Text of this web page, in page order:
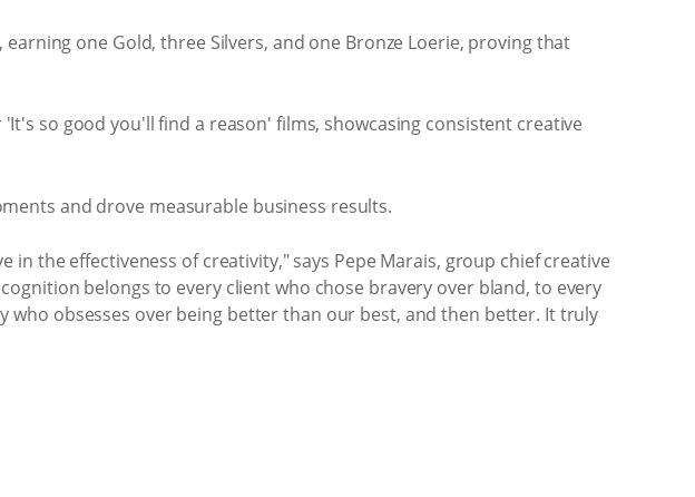
one Gold, three Silvers, and one Bronze Loerie, proving that
so good you'll find a reason' films, showcasing consistent creative
and drove measurable business results.
the effectiveness of creativity," says Pepe Marais, group chief creative
belongs to every client who chose bravery over bland, to every
obsesses over being better than our best, and then better. It truly